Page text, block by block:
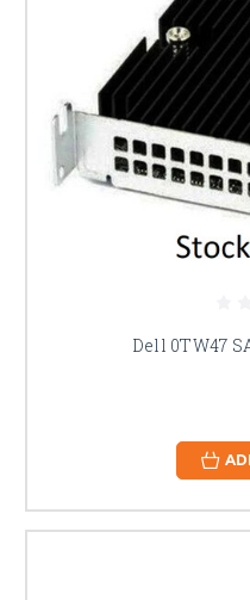
Dell 0TW47